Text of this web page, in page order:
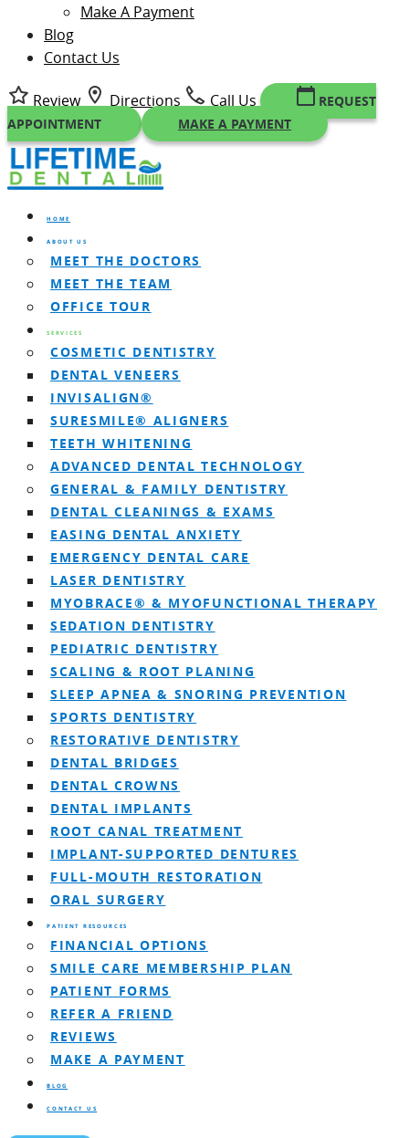
Make A Payment
Blog
Contact Us
Review Directions Call Us
REQUEST
APPOINTMENT
MAKE A PAYMENT
HOME
ABOUT US
MEET THE DOCTORS
MEET THE TEAM
OFFICE TOUR
SERVICES
COSMETIC DENTISTRY
DENTAL VENEERS
INVISALIGN®
SURESMILE® ALIGNERS
TEETH WHITENING
ADVANCED DENTAL TECHNOLOGY
GENERAL & FAMILY DENTISTRY
DENTAL CLEANINGS & EXAMS
EASING DENTAL ANXIETY
EMERGENCY DENTAL CARE
LASER DENTISTRY
MYOBRACE® & MYOFUNCTIONAL THERAPY
SEDATION DENTISTRY
PEDIATRIC DENTISTRY
SCALING & ROOT PLANING
SLEEP APNEA & SNORING PREVENTION
SPORTS DENTISTRY
RESTORATIVE DENTISTRY
DENTAL BRIDGES
DENTAL CROWNS
DENTAL IMPLANTS
ROOT CANAL TREATMENT
IMPLANT-SUPPORTED DENTURES
FULL-MOUTH RESTORATION
ORAL SURGERY
PATIENT RESOURCES
FINANCIAL OPTIONS
SMILE CARE MEMBERSHIP PLAN
PATIENT FORMS
REFER A FRIEND
REVIEWS
MAKE A PAYMENT
BLOG
CONTACT US